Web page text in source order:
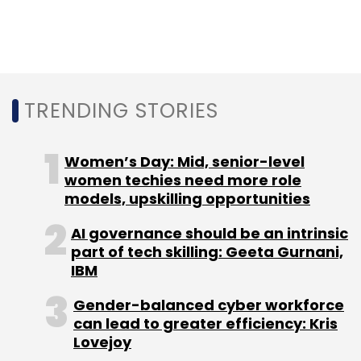
Leave Your Comment(s)
Sign up for Newsletter
Select your Newsletter frequency
Daily Newsletter
Weekly Newsletter
Monthly Newsletter
TRENDING STORIES
Women’s Day: Mid, senior-level
women techies need more role
models, upskilling opportunities
AI governance should be an intrinsic
part of tech skilling: Geeta Gurnani,
IBM
Gender-balanced cyber workforce
can lead to greater efficiency: Kris
Lovejoy